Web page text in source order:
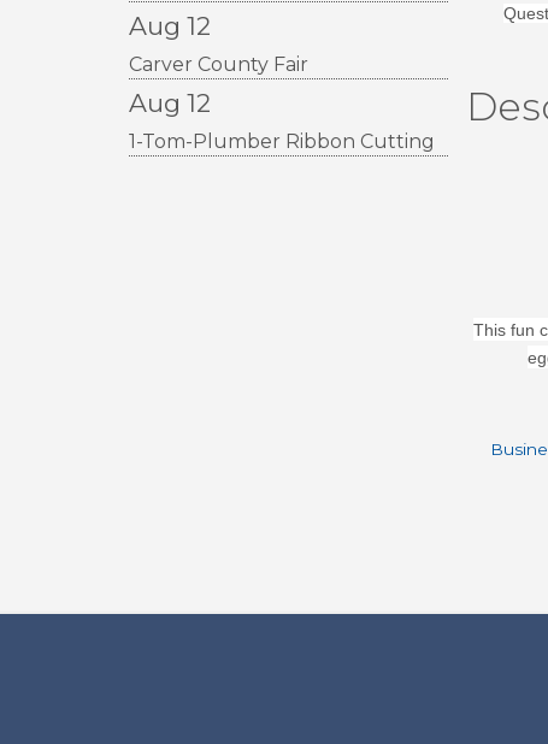
Aug 12
Carver County Fair
Aug 12
1-Tom-Plumber Ribbon Cutting
This fun